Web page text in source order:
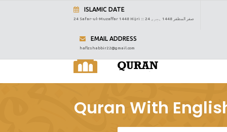
ISLAMIC DATE
24 Safar-ul-Muzaffar 1448 Hijri ::: 24 صفر المظفر 1448 ہجری
EMAIL ADDRESS
hafizshabbir22@gmail.com
Quran With